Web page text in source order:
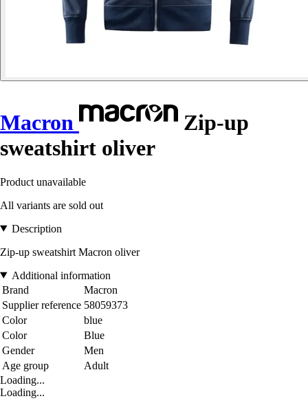
Macron
Zip-up
sweatshirt oliver
Product unavailable
All variants are sold out
Description
Zip-up sweatshirt Macron oliver
Additional information
Brand
Macron
Supplier reference 58059373
Color
blue
Color
Blue
Gender
Men
Age group
Adult
Loading...
Loading...